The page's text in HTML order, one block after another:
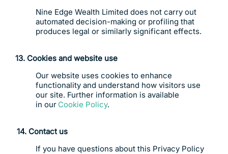
Nine Edge Wealth Limited does not carry out
automated decision-making or profiling that
produces legal or similarly significant effects.
13. Cookies and website use
Our website uses cookies to enhance
functionality and understand how visitors use
our site. Further information is available
in our Cookie Policy.
14. Contact us
If you have questions about this Privacy Policy